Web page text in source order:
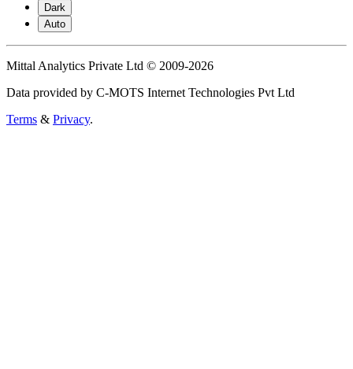
Dark
Auto
Mittal Analytics Private Ltd © 2009-2026
Data provided by C-MOTS Internet Technologies Pvt Ltd
Terms & Privacy.